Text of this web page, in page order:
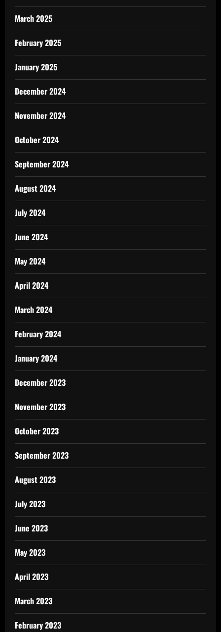
March 2025
February 2025
January 2025
December 2024
November 2024
October 2024
September 2024
August 2024
July 2024
June 2024
May 2024
April 2024
March 2024
February 2024
January 2024
December 2023
November 2023
October 2023
September 2023
August 2023
July 2023
June 2023
May 2023
April 2023
March 2023
February 2023